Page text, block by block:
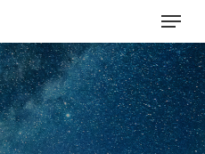
Menu
Close
Menu